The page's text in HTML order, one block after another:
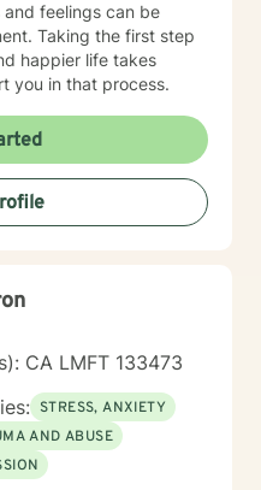
feelings can be
Taking the first step
happier life takes
you in that process.
CA LMFT 133473
STRESS, ANXIETY
AND ABUSE